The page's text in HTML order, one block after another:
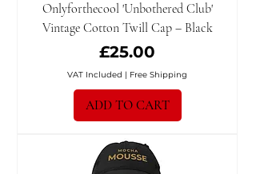
Onlyforthecool 'Unbothered Club'
Vintage Cotton Twill Cap – Black
Price
£25.00
VAT Included | Free Shipping
ADD TO CART